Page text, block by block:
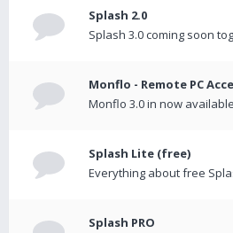
Splash 2.0
Splash 3.0 coming soon
Monflo - Remote PC
Monflo 3.0 in now
Splash Lite (free)
Everything about free
Splash PRO